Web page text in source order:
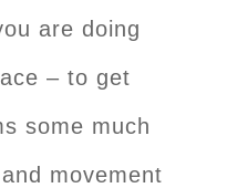
are doing
– to get
some much
movement